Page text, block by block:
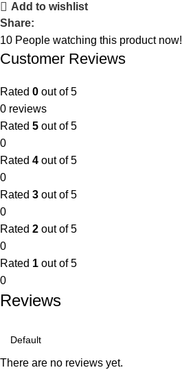
Add to wishlist
Share:
10 People watching this product now!
Customer Reviews
Rated 0 out of 5
0 reviews
Rated 5 out of 5
0
Rated 4 out of 5
0
Rated 3 out of 5
0
Rated 2 out of 5
0
Rated 1 out of 5
0
Reviews
There are no reviews yet.